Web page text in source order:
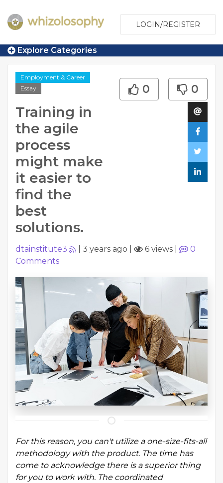
LOGIN/REGISTER
Explore Categories
Employment & Career
Essay
Training in
the agile
process
might make
it easier to
find the
best
solutions.
0 0
dtainstitute3 3 years ago 6 views
0
Comments
For this reason, you can't utilize a one-size-fits-all
methodology with the product. The time has
come to acknowledge there is a superior thing
for you to work with. The coordinated